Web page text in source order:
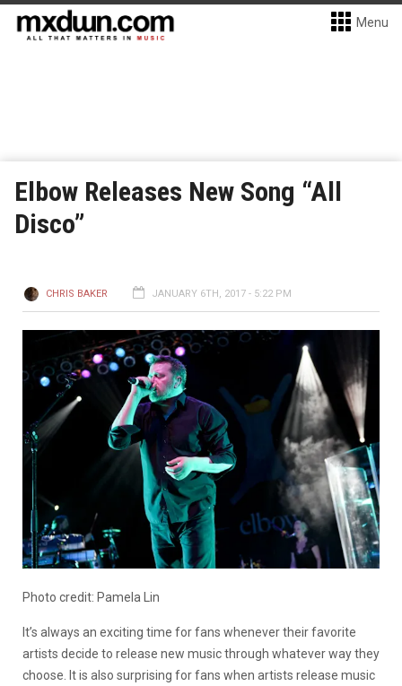
Menu
Elbow Releases New Song “All
Disco”
CHRIS BAKER JANUARY 6TH, 2017 - 5:22 PM
Photo credit: Pamela Lin
It’s always an exciting time for fans whenever their favorite
artists decide to release new music through whatever way they
choose. It is also surprising for fans when artists release music